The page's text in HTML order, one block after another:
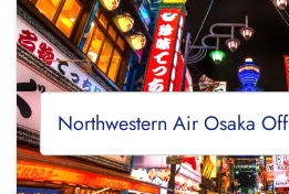
Northwestern Air Osaka